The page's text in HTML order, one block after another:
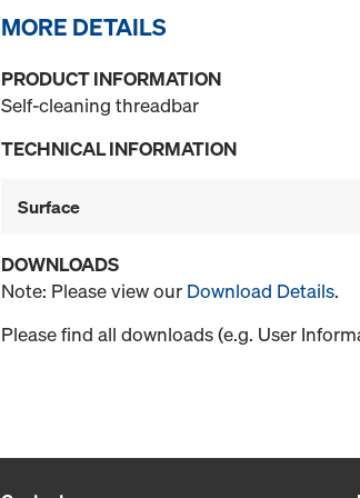
MORE DETAILS
PRODUCT INFORMATION
Self-cleaning threadbar
TECHNICAL INFORMATION
Surface
DOWNLOADS
Note: Please view our Download Details.
Please find all downloads (e.g. User